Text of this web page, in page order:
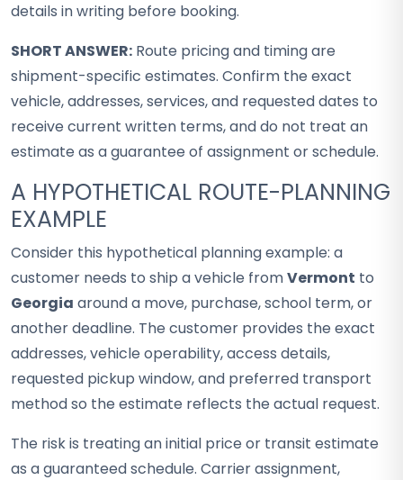
details in writing before booking.
SHORT ANSWER: Route pricing and timing are
shipment-specific estimates. Confirm the exact
vehicle, addresses, services, and requested dates to
receive current written terms, and do not treat an
estimate as a guarantee of assignment or schedule.
A HYPOTHETICAL ROUTE-PLANNING
EXAMPLE
Consider this hypothetical planning example: a
customer needs to ship a vehicle fromVermont to
Georgia around a move, purchase, school term, or
another deadline. The customer provides the exact
addresses, vehicle operability, access details,
requested pickup window, and preferred transport
method so the estimate reflects the actual request.
The risk is treating an initial price or transit estimate
as a guaranteed schedule. Carrier assignment,